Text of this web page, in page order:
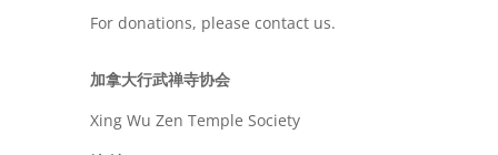
For donations, please contact us.
加拿大行武禅寺协会
Xing Wu Zen Temple Society